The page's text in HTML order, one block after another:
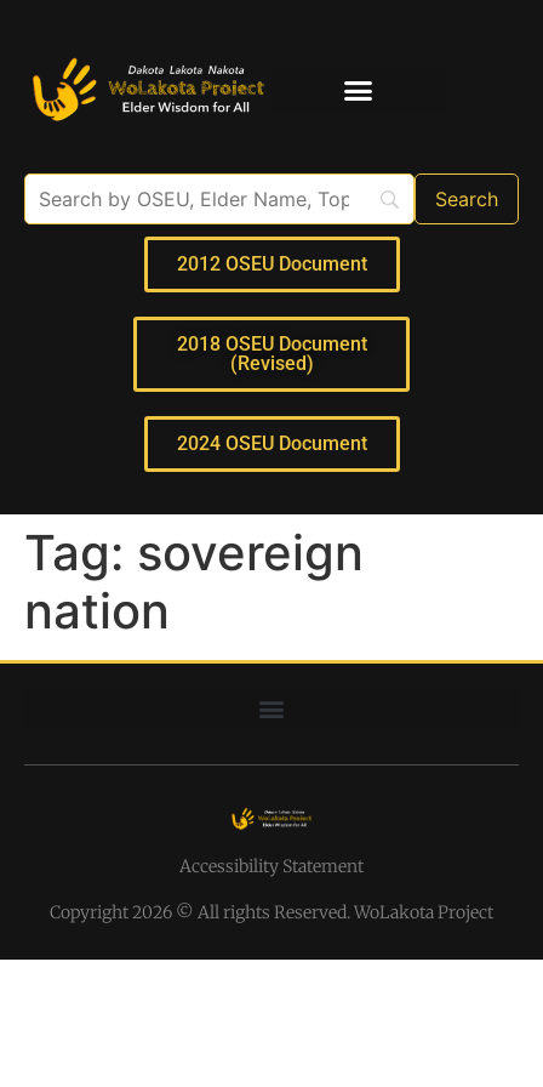
2012 OSEU Document
2018 OSEU Document
(Revised)
2024 OSEU Document
Tag: sovereign
nation
Accessibility Statement
Copyright 2026 © All rights Reserved. WoLakota Project